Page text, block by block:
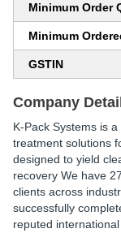
Minimum Order
Minimum
GSTIN
Company
K-Pack Systems is
treatment solutions
designed to yield
recovery We have
clients across
successfully
reputed